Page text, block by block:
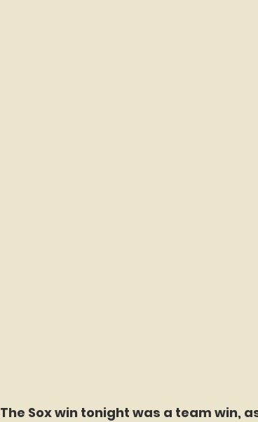
The Sox win tonight was a team win,